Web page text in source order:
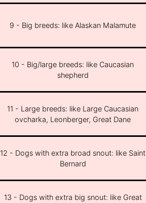
9 - Big breeds: like Alaskan Malamute
10 - Big/large breeds: like Caucasian
shepherd
11 - Large breeds: like Large Caucasian
ovcharka, Leonberger, Great Dane
12 - Dogs with extra broad snout: like Saint
Bernard
13 - Dogs with extra big snout: like Great